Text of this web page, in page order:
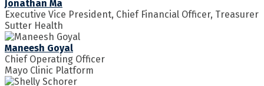
Jonathan Ma
Executive Vice President, Chief Financial Officer, Treasurer
Sutter Health
Maneesh Goyal
Chief Operating Officer
Mayo Clinic Platform